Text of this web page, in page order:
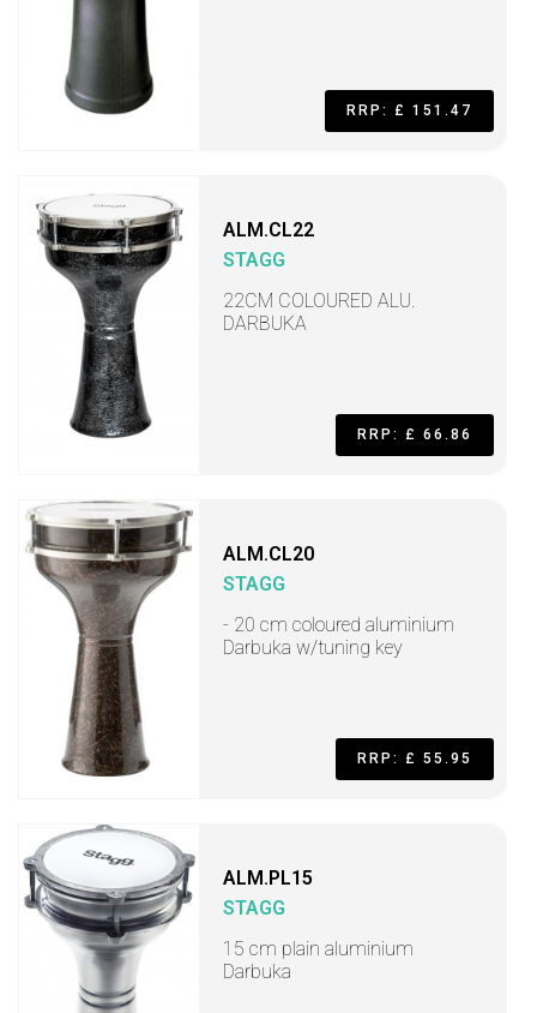
RRP: £ 151.47
ALM.CL22
STAGG
22CM COLOURED ALU.
DARBUKA
RRP: £ 66.86
ALM.CL20
STAGG
- 20 cm coloured aluminium
Darbuka w/tuning key
RRP: £ 55.95
ALM.PL15
STAGG
15 cm plain aluminium
Darbuka